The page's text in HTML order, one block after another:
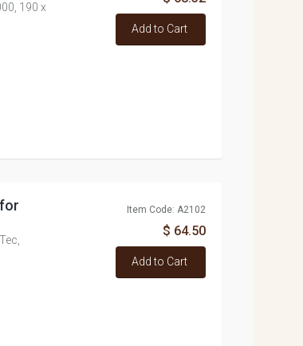
190 x
Add to Cart
Item Code: A2102
$ 64.50
Add to Cart